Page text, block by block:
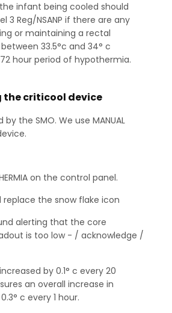
infant being cooled should
3 Reg/NSANP if there are any
or maintaining a rectal
33.5°c and 34° c
hour period of hypothermia.
the criticool device
the SMO. We use MANUAL
on the control panel.
replace the snow flake icon
alerting that the core
is too low - / acknowledge /
by 0.1° c every 20
an overall increase in
c every 1 hour.